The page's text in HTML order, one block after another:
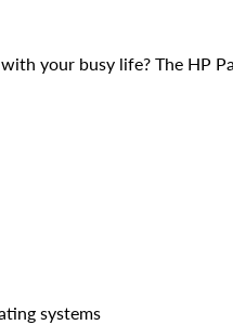
your busy life? The HP
systems